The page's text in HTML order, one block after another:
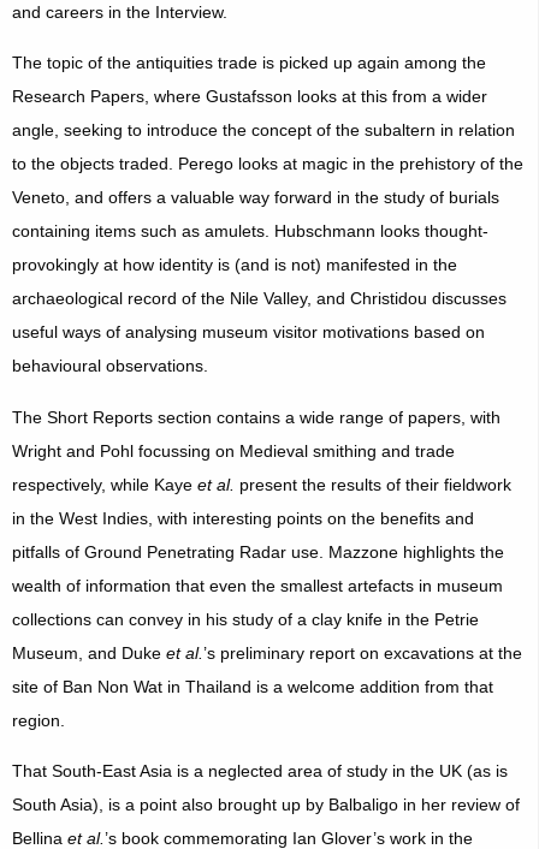
and careers in the Interview.
The topic of the antiquities trade is picked up again among the
Research Papers, where Gustafsson looks at this from a wider
angle, seeking to introduce the concept of the subaltern in relation
to the objects traded. Perego looks at magic in the prehistory of the
Veneto, and offers a valuable way forward in the study of burials
containing items such as amulets. Hubschmann looks thought-
provokingly at how identity is (and is not) manifested in the
archaeological record of the Nile Valley, and Christidou discusses
useful ways of analysing museum visitor motivations based on
behavioural observations.
The Short Reports section contains a wide range of papers, with
Wright and Pohl focussing on Medieval smithing and trade
respectively, while Kaye et al. present the results of their fieldwork
in the West Indies, with interesting points on the benefits and
pitfalls of Ground Penetrating Radar use. Mazzone highlights the
wealth of information that even the smallest artefacts in museum
collections can convey in his study of a clay knife in the Petrie
Museum, and Duke et al.’s preliminary report on excavations at the
site of Ban Non Wat in Thailand is a welcome addition from that
region.
That South-East Asia is a neglected area of study in the UK (as is
South Asia), is a point also brought up by Balbaligo in her review of
Bellina et al.’s book commemorating Ian Glover’s work in the